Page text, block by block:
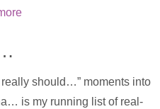
should…” moments into
is my running list of real-